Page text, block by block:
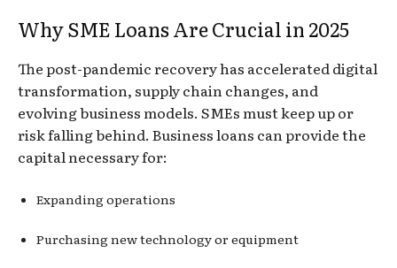
Why SME Loans Are Crucial in 2025
The post-pandemic recovery has accelerated digital
transformation, supply chain changes, and
evolving business models. SMEs must keep up or
risk falling behind. Business loans can provide the
capital necessary for:
Expanding operations
Purchasing new technology or equipment